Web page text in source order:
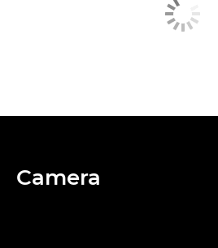
Camera